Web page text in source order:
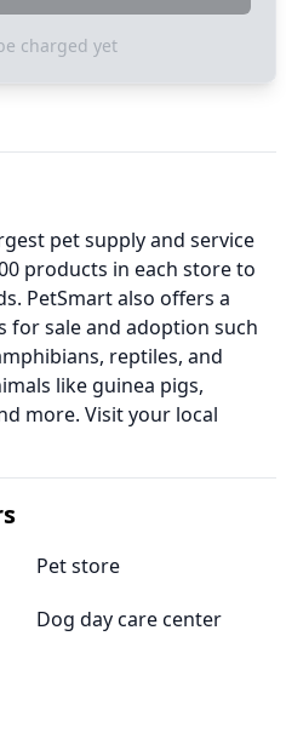
charged yet
pet supply and service
products in each store to
PetSmart also offers a
for sale and adoption such
reptiles, and
like guinea pigs,
more. Visit your local
Pet store
Dog day care center